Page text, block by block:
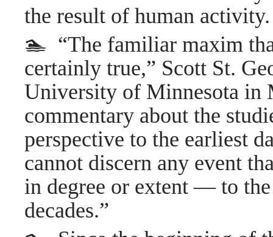
the result of human activity.
🏊 “The familiar maxim
certainly true,” Scott St.
University of Minnesota in
commentary about the
perspective to the earliest
cannot discern any event
in degree or extent — to
decades.”